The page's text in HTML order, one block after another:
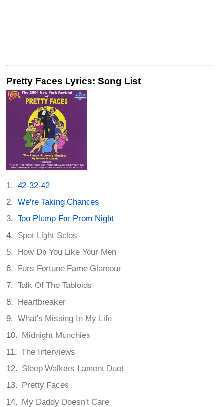
Pretty Faces Lyrics: Song List
42-32-42
We're Taking Chances
Too Plump For Prom Night
Spot Light Solos
How Do You Like Your Men
Furs Fortune Fame Glamour
Talk Of The Tabloids
Heartbreaker
What's Missing In My Life
Midnight Munchies
The Interviews
Sleep Walkers Lament Duet
Pretty Faces
My Daddy Doesn't Care